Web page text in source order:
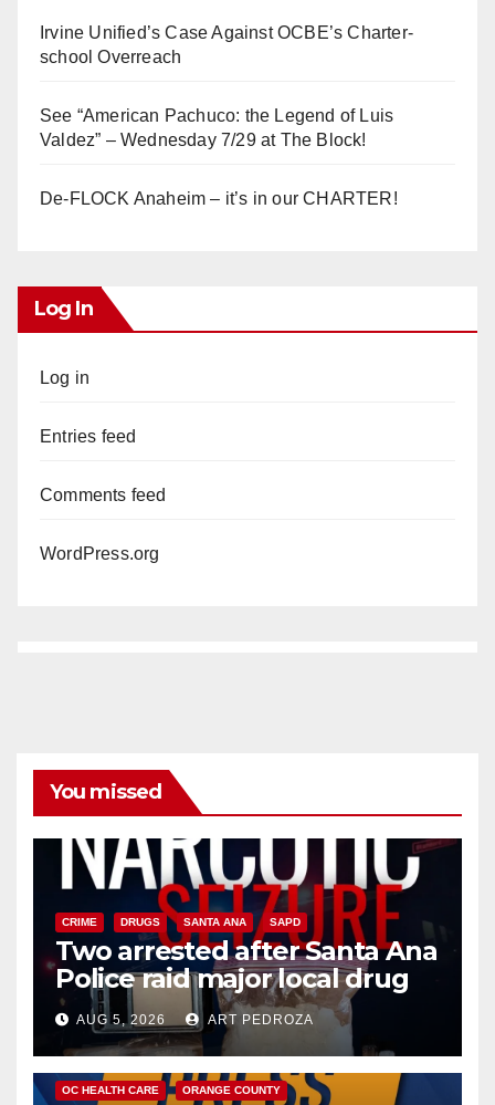
Irvine Unified’s Case Against OCBE’s Charter-
school Overreach
See “American Pachuco: the Legend of Luis
Valdez” – Wednesday 7/29 at The Block!
De-FLOCK Anaheim – it’s in our CHARTER!
Log In
Log in
Entries feed
Comments feed
WordPress.org
You missed
CRIME DRUGS SANTA ANA SAPD
Two arrested after Santa Ana
Police raid major local drug
hub
AUG 5, 2026 ART PEDROZA
DISEASE HEALTH AND MEDICAL INSECTS
OC HEALTH CARE ORANGE COUNTY